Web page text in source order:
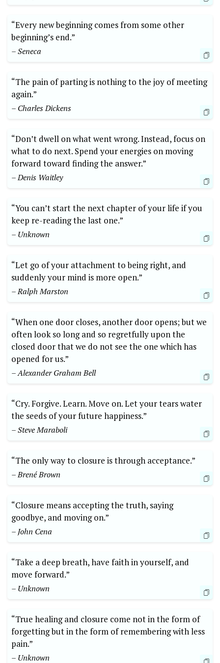
“Every new beginning comes from some other
beginning’s end.”
– Seneca
“The pain of parting is nothing to the joy of meeting
again.”
– Charles Dickens
“Don’t dwell on what went wrong. Instead, focus on
what to do next. Spend your energies on moving
forward toward finding the answer.”
– Denis Waitley
“You can’t start the next chapter of your life if you
keep re-reading the last one.”
– Unknown
“Let go of your attachment to being right, and
suddenly your mind is more open.”
– Ralph Marston
“When one door closes, another door opens; but we
often look so long and so regretfully upon the
closed door that we do not see the one which has
opened for us.”
– Alexander Graham Bell
“Cry. Forgive. Learn. Move on. Let your tears water
the seeds of your future happiness.”
– Steve Maraboli
“The only way to closure is through acceptance.”
– Brené Brown
“Closure means accepting the truth, saying
goodbye, and moving on.”
– John Cena
“Take a deep breath, have faith in yourself, and
move forward.”
– Unknown
“True healing and closure come not in the form of
forgetting but in the form of remembering with less
pain.”
– Unknown